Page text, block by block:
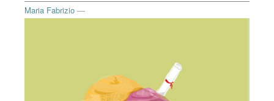
Maria Fabrizio —